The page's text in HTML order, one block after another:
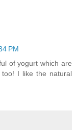
PM
of yogurt which are
I like the natural